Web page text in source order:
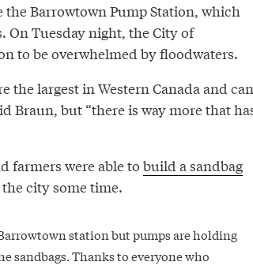
the Barrowtown Pump Station, which
On Tuesday night, the City of
to be overwhelmed by floodwaters.
the largest in Western Canada and can
Braun, but “there is way more that
farmers were able tobuild a sandbag
city some time.
station but pumps are holding
sandbags. Thanks to everyone who